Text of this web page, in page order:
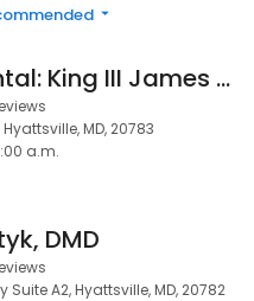
King Dental: King III James H DDS
Hyattsville, MD, 20783
a.m.
DMD
Suite A2, Hyattsville, MD, 20782